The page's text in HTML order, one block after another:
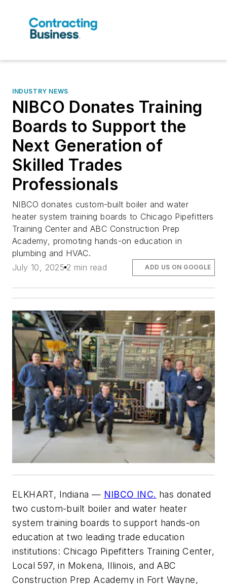
INDUSTRY NEWS
NIBCO Donates Training
Boards to Support the
Next Generation of
Skilled Trades
Professionals
NIBCO donates custom-built boiler and water
heater system training boards to Chicago Pipefitters
Training Center and ABC Construction Prep
Academy, promoting hands-on education in
plumbing and HVAC.
July 10, 2025 2 min read ADD US ON GOOGLE
ELKHART, Indiana — NIBCO INC. has donated
two custom-built boiler and water heater
system training boards to support hands-on
education at two leading trade education
institutions: Chicago Pipefitters Training Center,
Local 597, in Mokena, Illinois, and ABC
Construction Prep Academy in Fort Wayne,